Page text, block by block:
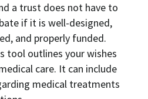
a trust does not have to
if it is well-designed,
and properly funded.
tool outlines your wishes
care. It can include
medical treatments